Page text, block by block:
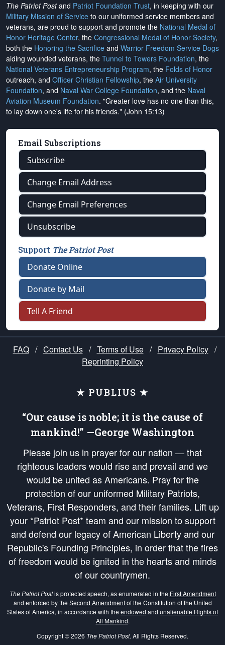
The Patriot Postand Patriot Foundation Trust, in keeping with our
Military Mission of Service to our uniformed service members and
veterans, are proud to support and promote the National Medal of
Honor Heritage Center, the Congressional Medal of Honor Society,
both the Honoring the Sacrifice and Warrior Freedom Service Dogs
aiding wounded veterans, the Tunnel to Towers Foundation, the
National Veterans Entrepreneurship Program, the Folds of Honor
outreach, and Officer Christian Fellowship, the Air University
Foundation, and Naval War College Foundation, and the Naval
Aviation Museum Foundation. "Greater love has no one than this,
to lay down one's life for his friends." (John 15:13)
Email Subscriptions
Subscribe
Change Email Address
Change Email Preferences
Unsubscribe
Support The Patriot Post
Donate Online
Donate by Mail
Tell A Friend
FAQ / Contact Us / Terms of Use / Privacy Policy /
Reprinting Policy
★ PUBLIUS ★
“Our cause is noble; it is the cause of
mankind!” —George Washington
Please join us in prayer for our nation — that
righteous leaders would rise and prevail and we
would be united as Americans. Pray for the
protection of our uniformed Military Patriots,
Veterans, First Responders, and their families. Lift up
your *Patriot Post* team and our mission to support
and defend our legacy of American Liberty and our
Republic's Founding Principles, in order that the fires
of freedom would be ignited in the hearts and minds
of our countrymen.
The Patriot Postis protected speech, as enumerated in the First Amendment
and enforced by the Second Amendmentof the Constitution of the United
States of America, in accordance with the endowed and unalienable Rights of
All Mankind.
Copyright © 2026 The Patriot Post. All Rights Reserved.